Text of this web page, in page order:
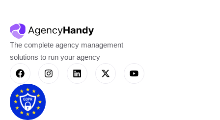
The complete agency management
solutions to run your agency